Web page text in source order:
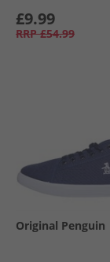
£9.99
RRP £54.99
Original Penguin